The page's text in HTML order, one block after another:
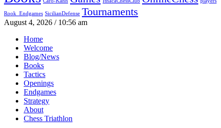
Rook_Endgames SicilianDefense Tournaments
August 4, 2026 / 10:56 am
Home
Welcome
Blog/News
Books
Tactics
Openings
Endgames
Strategy
About
Chess Triathlon